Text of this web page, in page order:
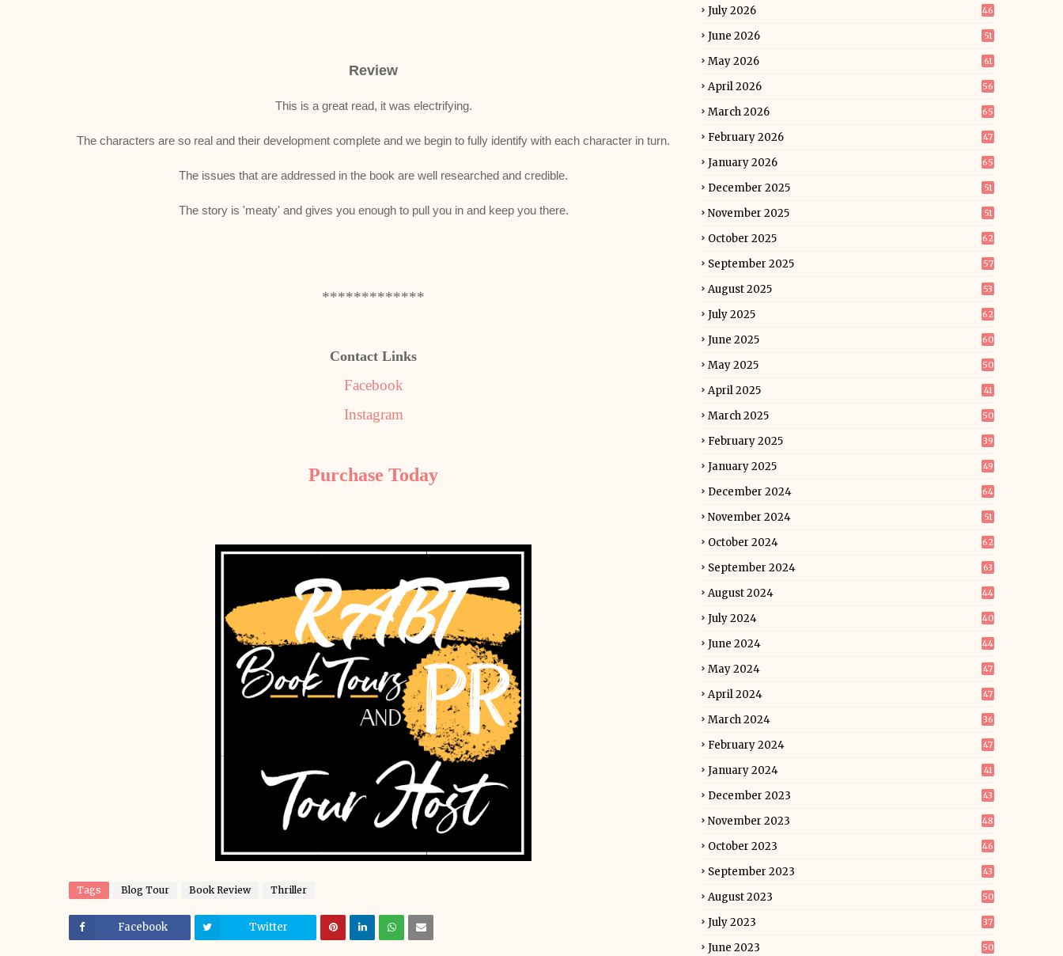
Review
This is a great read, it was electrifying.
The characters are so real and their development complete and we begin to fully identify with each character in turn.
The issues that are addressed in the book are well researched and credible.
The story is 'meaty' and gives you enough to pull you in and keep you there.
*************
Contact Links
Facebook
Instagram
Purchase Today
Tags Blog Tour Book Review Thriller
Facebook Twitter
July 2026 46
June 2026 51
May 2026 61
April 2026 56
March 2026 65
February 2026 47
January 2026 65
December 2025 51
November 2025 51
October 2025 62
September 2025 57
August 2025 53
July 2025 62
June 2025 60
May 2025 50
April 2025 41
March 2025 50
February 2025 39
January 2025 49
December 2024 64
November 2024 51
October 2024 62
September 2024 63
August 2024 44
July 2024 40
June 2024 44
May 2024 47
April 2024 47
March 2024 36
February 2024 47
January 2024 41
December 2023 43
November 2023 48
October 2023 46
September 2023 43
August 2023 50
July 2023 37
June 2023 50